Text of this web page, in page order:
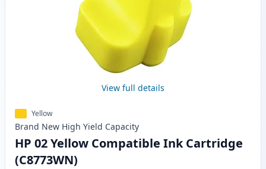
View full details
Yellow
Brand New High Yield Capacity
HP 02 Yellow Compatible Ink Cartridge
(C8773WN)